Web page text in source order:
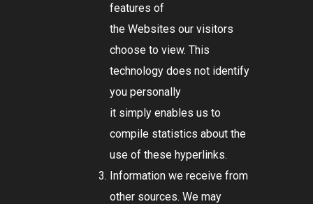
features of
the Websites our visitors
choose to view. This
technology does not identify
you personally
it simply enables us to
compile statistics about the
use of these hyperlinks.
Information we receive from
other sources. We may